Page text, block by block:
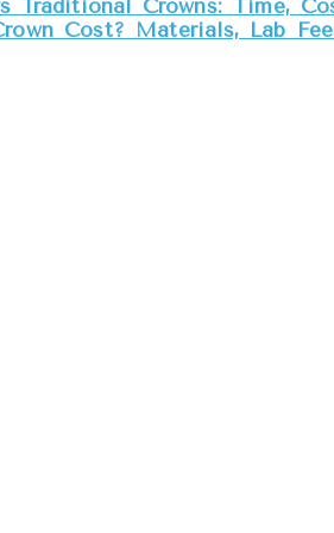
Traditional Crowns: Time,
Cost? Materials, Lab